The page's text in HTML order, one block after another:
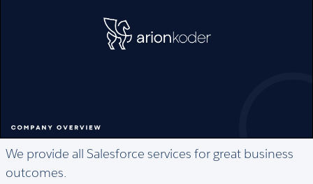
We provide all Salesforce services for great business
outcomes.